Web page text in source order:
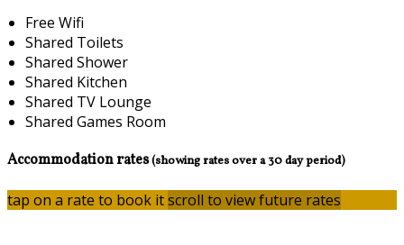
Free Wifi
Shared Toilets
Shared Shower
Shared Kitchen
Shared TV Lounge
Shared Games Room
Accommodation rates(showing rates over a 30 day period)
tap on a rate to book itscroll to view future rates